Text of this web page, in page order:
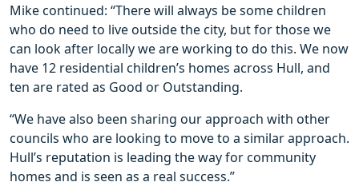
Mike continued: “There will always be some children
who do need to live outside the city, but for those we
can look after locally we are working to do this. We now
have 12 residential children’s homes across Hull, and
ten are rated as Good or Outstanding.
“We have also been sharing our approach with other
councils who are looking to move to a similar approach.
Hull’s reputation is leading the way for community
homes and is seen as a real success.”